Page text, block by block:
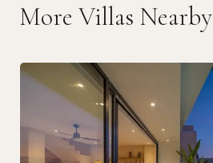
More Villas Nearby